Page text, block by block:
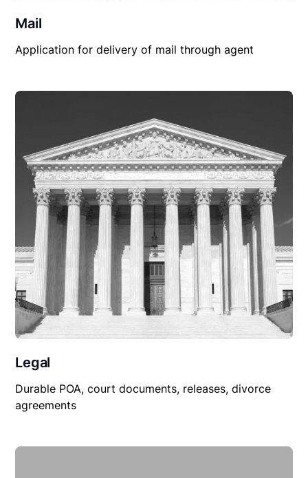
Mail
Application for delivery of mail through agent
Legal
Durable POA, court documents, releases, divorce
agreements